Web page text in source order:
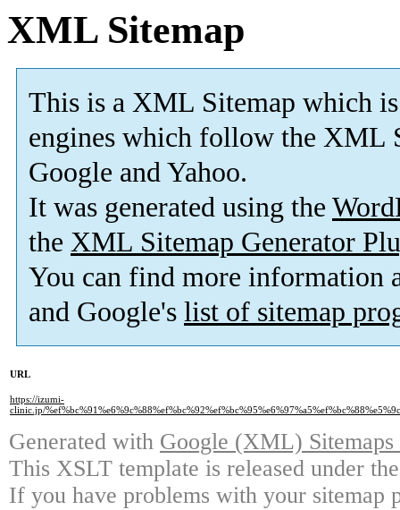
XML Sitemap
This is a XML Sitemap which is
engines which follow the XML
Google and Yahoo.
It was generated using the
the XML Sitemap Generator
You can find more information
and Google's list of sitemap
URL
https://izumi-
clinic.jp/
Generated with Google (XML)
This XSLT template is released under
If you have problems with your sitemap